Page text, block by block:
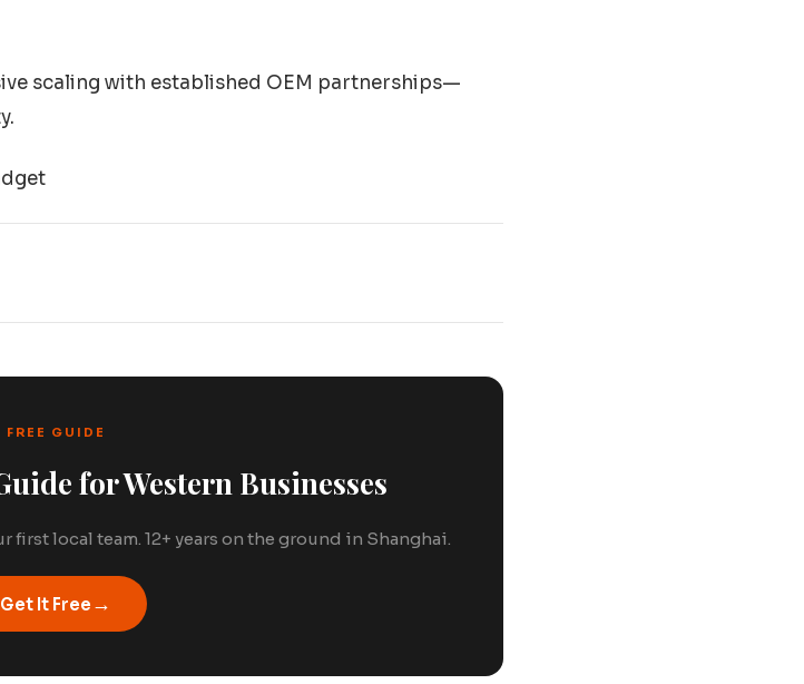
scaling with established OEM partnerships—
FREE GUIDE
for Western Businesses
local team. 12+ years on the ground in Shanghai.
Get It Free →